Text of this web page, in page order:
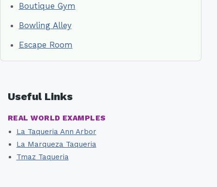
Boutique Gym
Bowling Alley
Escape Room
Useful Links
REAL WORLD EXAMPLES
La Taqueria Ann Arbor
La Marqueza Taqueria
Tmaz Taqueria